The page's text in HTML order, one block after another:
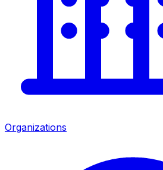
Organizations